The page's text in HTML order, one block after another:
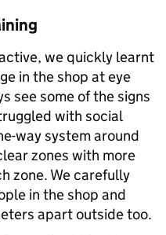
we quickly learnt
in the shop at eye
see some of the signs
with social
way system around
zones with more
zone. We carefully
in the shop and
apart outside too.